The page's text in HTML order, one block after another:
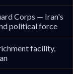
Corps — Iran's
political force
facility,